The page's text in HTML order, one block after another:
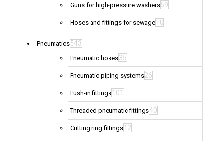
Guns for high-pressure washers59
Hoses and fittings for sewage 10
Pneumatics543
Pneumatic hoses35
Pneumatic piping systems26
Push-in fittings 101
Threaded pneumatic fittings40
Cutting ring fittings 12